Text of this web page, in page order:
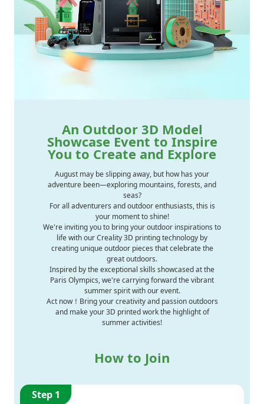
An Outdoor 3D Model
Showcase Event to Inspire
You to Create and Explore
August may be slipping away, but how has your
adventure been—exploring mountains, forests, and
seas?
For all adventurers and outdoor enthusiasts, this is
your moment to shine!
We're inviting you to bring your outdoor inspirations to
life with our Creality 3D printing technology by
creating unique outdoor pieces that celebrate the
great outdoors.
Inspired by the exceptional skills showcased at the
Paris Olympics, we're carrying forward the vibrant
summer spirit with our event.
Act now！Bring your creativity and passion outdoors
and make your 3D printed work the highlight of
summer activities!
How to Join
Step 1